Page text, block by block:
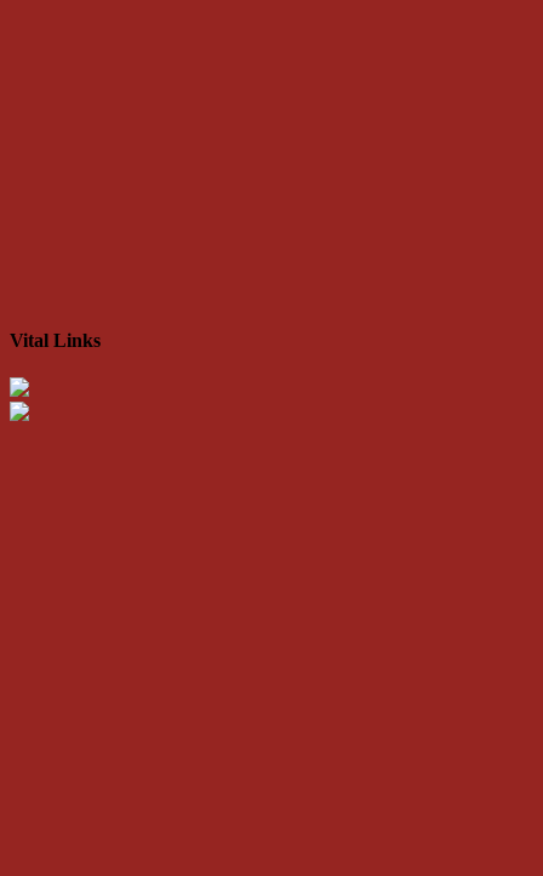
Vital Links